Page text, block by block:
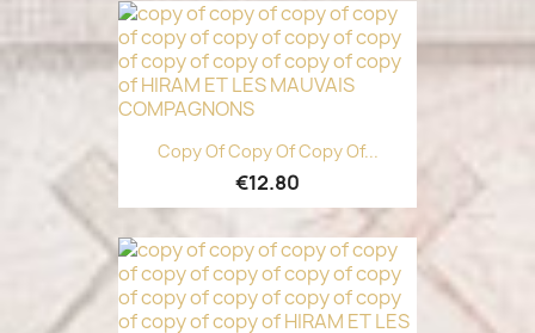
Copy Of Copy Of Copy Of...
€12.80